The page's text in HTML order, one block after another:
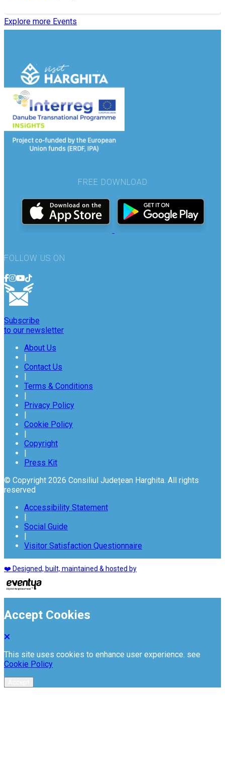
Explore more Events
FREE DOWNLOAD
FOLLOW US ON
Subscribe
to our newsletter
About Us
|
Contact Us
|
Terms & Conditions
|
Privacy Policy
|
Cookie Policy
|
Copyright
|
Press Kit
© Copyright 2026 Consiliul Județean Harghita. All rights
reserved
Accessibility Statement
|
Social Guide
|
Visitor Satisfaction Questionnaire
❤️ Designed, built, maintained & hosted by
Accept Cookies
This site uses cookies to enhance user experience. see
Cookie Policy